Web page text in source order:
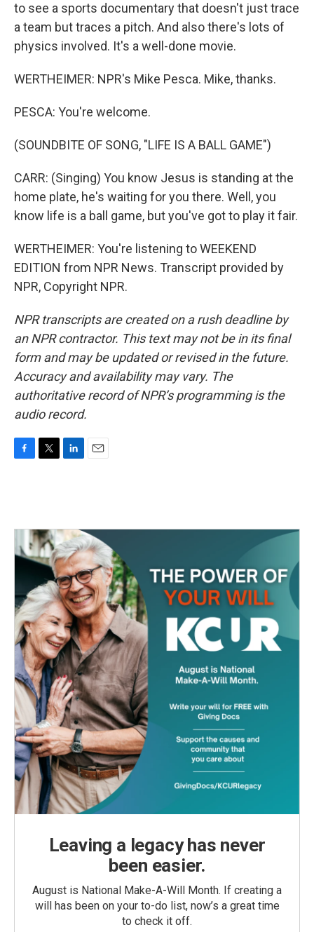
to see a sports documentary that doesn't just trace
a team but traces a pitch. And also there's lots of
physics involved. It's a well-done movie.
WERTHEIMER: NPR's Mike Pesca. Mike, thanks.
PESCA: You're welcome.
(SOUNDBITE OF SONG, "LIFE IS A BALL GAME")
CARR: (Singing) You know Jesus is standing at the
home plate, he's waiting for you there. Well, you
know life is a ball game, but you've got to play it fair.
WERTHEIMER: You're listening to WEEKEND
EDITION from NPR News. Transcript provided by
NPR, Copyright NPR.
NPR transcripts are created on a rush deadline by
an NPR contractor. This text may not be in its final
form and may be updated or revised in the future.
Accuracy and availability may vary. The
authoritative record of NPR’s programming is the
audio record.
o
k
e
r
d
I
n
Leaving a legacy has never
been easier.
August is National Make-A-Will Month. If creating a
will has been on your to-do list, now’s a great time
to check it off.